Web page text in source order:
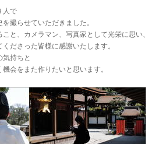
人で
撮らせていただきました。
と、カメラマン、写真家として光栄に思い、
ださった皆様に感謝いたします。
持ちと
会をまた作りたいと思います。